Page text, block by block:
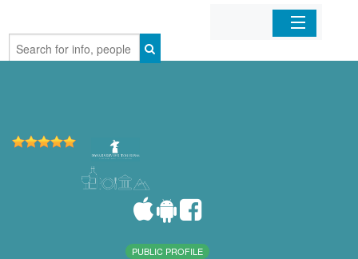
Home
PUBLIC PROFILE